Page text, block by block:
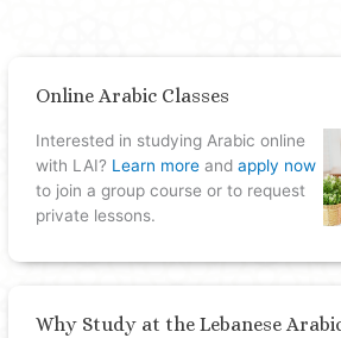
Online Arabic Classes
Interested in studying Arabic online
with LAI? Learn more andapply now
to join a group course or to request
private lessons.
Why Study at the Lebanese